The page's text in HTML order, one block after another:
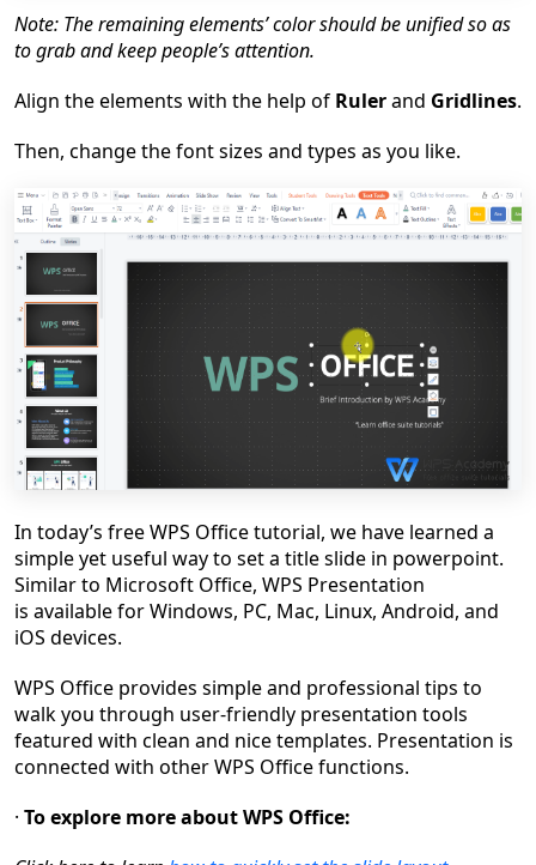
Note: The remaining elements’color should be unified so as
to grab and keep people’s attention.
Align the elements with the help of Rulerand Gridlines.
Then, change the font sizes and types as you like.
In today’s free WPS Office tutorial, we have learned a
simpleyet useful way to set a title slide in powerpoint.
Similar to Microsoft Office, WPS Presentation
is available for Windows, PC, Mac, Linux, Android, and
iOS devices.
WPS Office provides simple and professional tips to
walk you through user-friendly presentation tools
featured with clean and nice templates. Presentation is
connected with other WPS Office functions.
· To explore more about WPS Office: